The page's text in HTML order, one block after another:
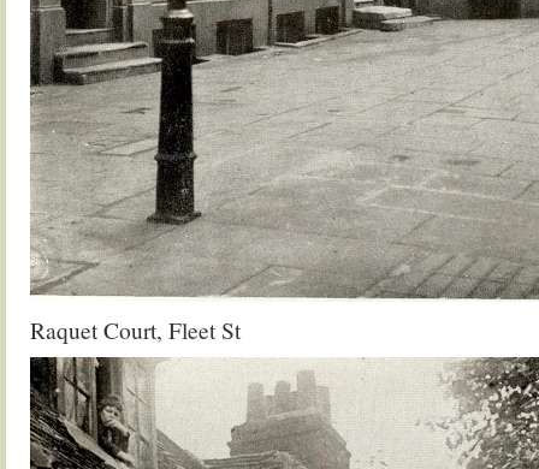
Raquet Court, Fleet St